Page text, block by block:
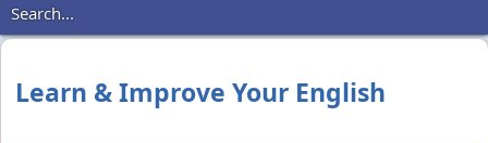
Search...
Learn & Improve Your English